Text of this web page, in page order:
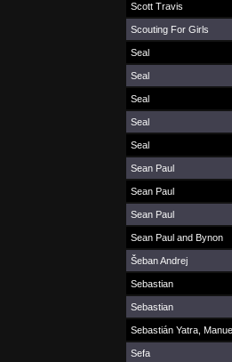
Scott Travis
Scouting For Girls
Seal
Seal
Seal
Seal
Seal
Sean Paul
Sean Paul
Sean Paul
Sean Paul and Bynon
Šeban Andrej
Sebastian
Sebastian
Sebastián Yatra,
Sefa